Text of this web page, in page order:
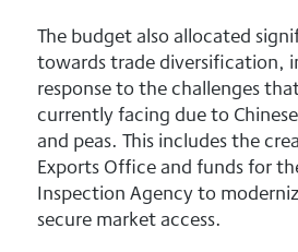
The budget also allocated
towards trade diversification,
response to the challenges
currently facing due to
and peas. This includes the
Exports Office and funds for
Inspection Agency to
secure market access.